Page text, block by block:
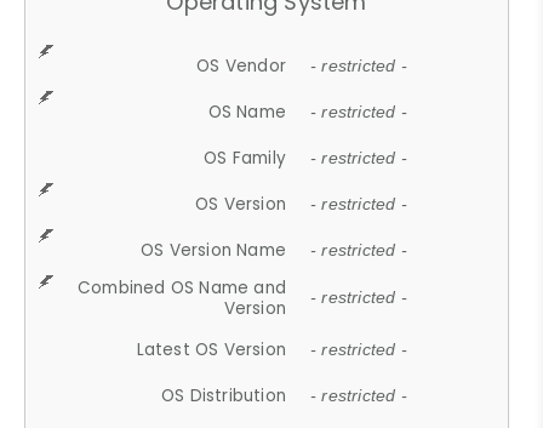
OS Vendor - restricted -
OS Name - restricted -
OS Family - restricted -
OS Version - restricted -
OS Version Name - restricted -
Combined OS Name and
Version
- restricted -
Latest OS Version - restricted -
OS Distribution - restricted -